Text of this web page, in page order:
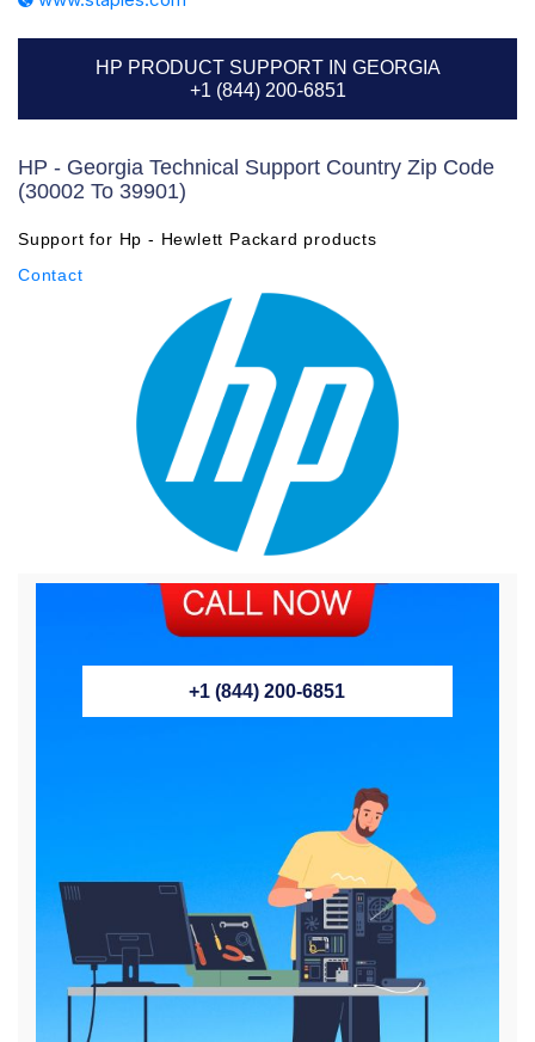
HP PRODUCT SUPPORT IN GEORGIA
+1 (844) 200-6851
HP - Georgia Technical Support Country Zip Code
(30002 To 39901)
Support for Hp - Hewlett Packard products
Contact
+1 (844) 200-6851